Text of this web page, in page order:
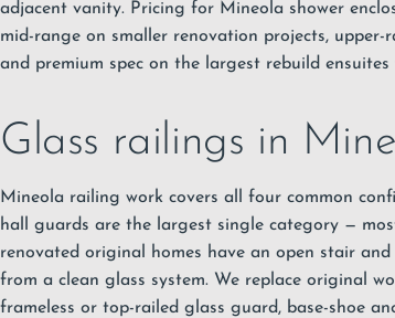
adjacent vanity. Pricing for Mineola shower
mid-range on smaller renovation projects,
and premium spec on the largest rebuild
Glass railings in
Mineola railing work covers all four common
hall guards are the largest single category —
renovated original homes have an open stair
from a clean glass system. We replace original
frameless or top-railed glass guard, base-shoe